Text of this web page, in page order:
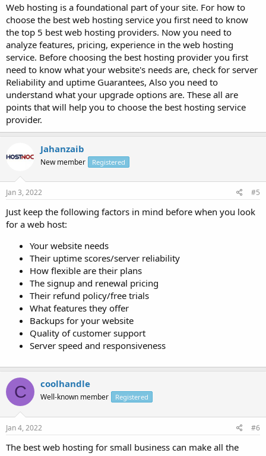
Web hosting is a foundational part of your site. For how to
choose the best web hosting service you first need to know
the top 5 best web hosting providers. Now you need to
analyze features, pricing, experience in the web hosting
service. Before choosing the best hosting provider you first
need to know what your website's needs are, check for server
Reliability and uptime Guarantees, Also you need to
understand what your upgrade options are. These all are
points that will help you to choose the best hosting service
provider.
Jahanzaib
New member Registered
Jan 3, 2022 #5
Just keep the following factors in mind before when you look
for a web host:
Your website needs
Their uptime scores/server reliability
How flexible are their plans
The signup and renewal pricing
Their refund policy/free trials
What features they offer
Backups for your website
Quality of customer support
Server speed and responsiveness
C coolhandle
Well-known member Registered
Jan 4, 2022 #6
The best web hosting for small business can make all the